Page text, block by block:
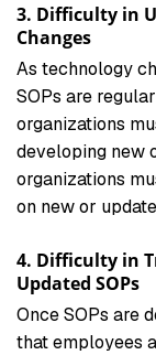
3. Difficulty in
Changes
As technology
SOPs are
organizations
developing new
organizations
on new or
4. Difficulty in
Updated SOPs
Once SOPs are
that employees